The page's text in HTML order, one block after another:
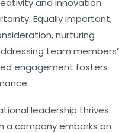
and innovation
Equally important,
nurturing
team members’
engagement fosters
leadership thrives
a company embarks on